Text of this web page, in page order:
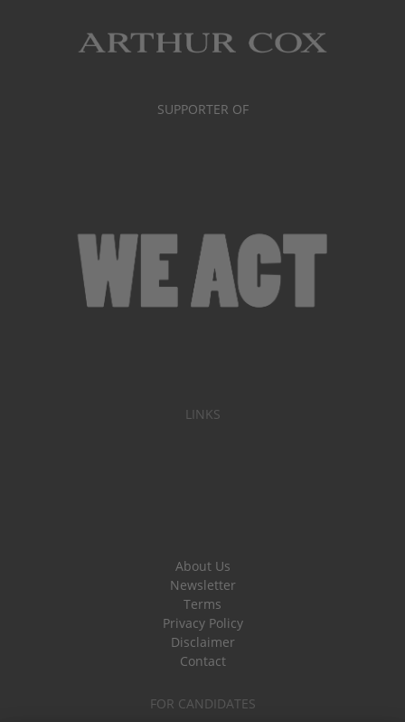
SUPPORTER OF
LINKS
About Us
Newsletter
Terms
Privacy Policy
Disclaimer
Contact
FOR CANDIDATES